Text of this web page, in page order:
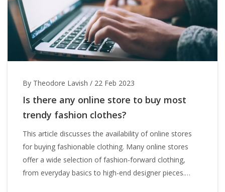
By Theodore Lavish / 22 Feb 2023
Is there any online store to buy most
trendy fashion clothes?
This article discusses the availability of online stores
for buying fashionable clothing. Many online stores
offer a wide selection of fashion-forward clothing,
from everyday basics to high-end designer pieces.